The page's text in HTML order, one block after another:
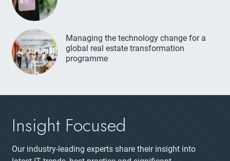
Managing the technology change for a
global real estate transformation
programme
Insight Focused
Our industry-leading experts share their insight into